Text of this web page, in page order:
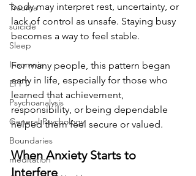
Trauma
suicide
Sleep
Insomnia
EFFT
Psychoanalysis
General Psychology
Boundaries
meditation
body may interpret rest, uncertainty, or
lack of control as unsafe. Staying busy
becomes a way to feel stable.
For many people, this pattern began
early in life, especially for those who
learned that achievement,
responsibility, or being dependable
helped them feel secure or valued.
When Anxiety Starts to
Interfere